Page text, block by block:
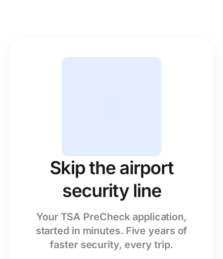
Skip the airport
security line
Your TSA PreCheck application,
started in minutes. Five years of
faster security, every trip.